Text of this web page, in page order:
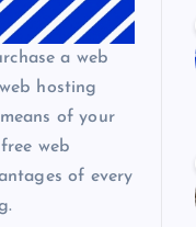
a web
hosting
of your
web
of every